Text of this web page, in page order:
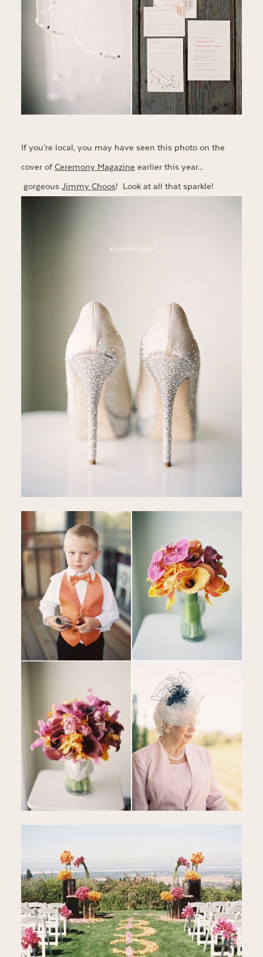
If you’re local, you may have seen this photo on the
cover ofCeremony Magazine earlier this year…
gorgeous Jimmy Choos! Look at all that sparkle!